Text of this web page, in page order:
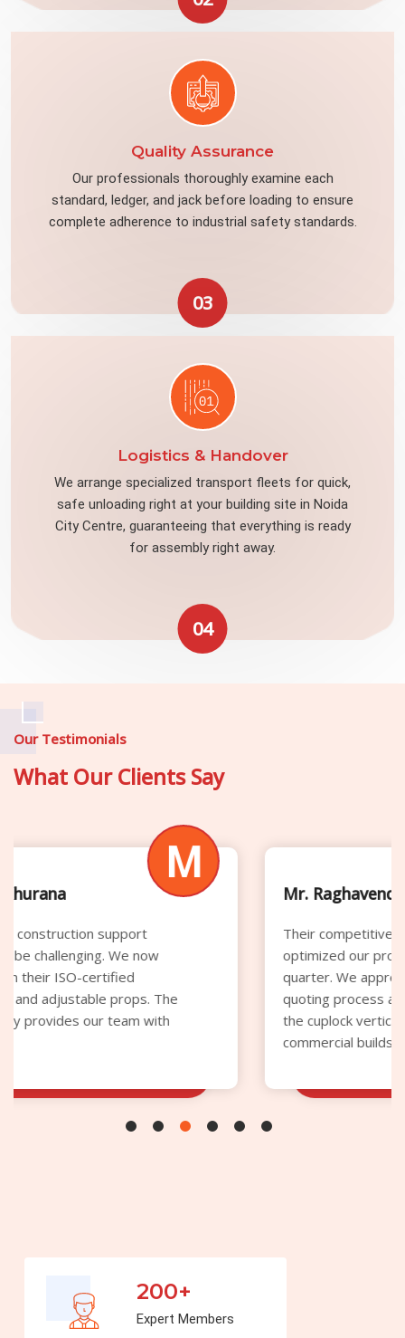
Quality Assurance
Our professionals thoroughly examine each
standard, ledger, and jack before loading to ensure
complete adherence to industrial safety standards.
03
Logistics & Handover
We arrange specialized transport fleets for quick,
safe unloading right at your building site in Noida
City Centre, guaranteeing that everything is ready
for assembly right away.
04
Our Testimonials
What Our Clients Say
M
Mr. Raghavendra Rao
Their competitive rental pricing significantly
optimized our procurement budget this
quarter. We appreciate the transparent
quoting process and the superior quality of
the cuplock verticals supplied for our
200+
Expert Members